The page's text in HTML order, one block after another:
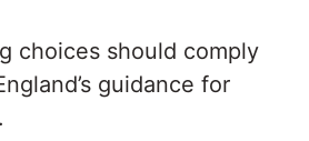
choices should comply
guidance for